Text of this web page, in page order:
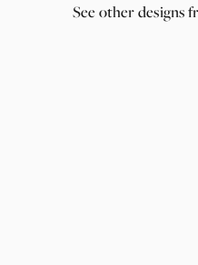
See other designs